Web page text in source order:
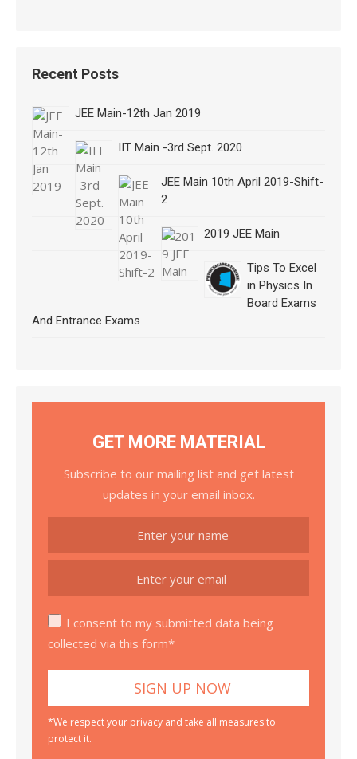
Recent Posts
JEE Main-12th Jan 2019
IIT Main -3rd Sept. 2020
JEE Main 10th April 2019-Shift-
2
2019 JEE Main
Tips To Excel
in Physics In
Board Exams
And Entrance Exams
GET MORE MATERIAL
Subscribe to our mailing list and get latest
updates in your email inbox.
I consent to my submitted data being
collected via this form*
*We respect your privacy and take all measures to
protect it.